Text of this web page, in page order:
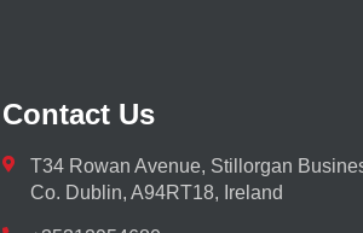
Contact Us
T34 Rowan Avenue, Stillorgan
Co. Dublin, A94RT18, Ireland